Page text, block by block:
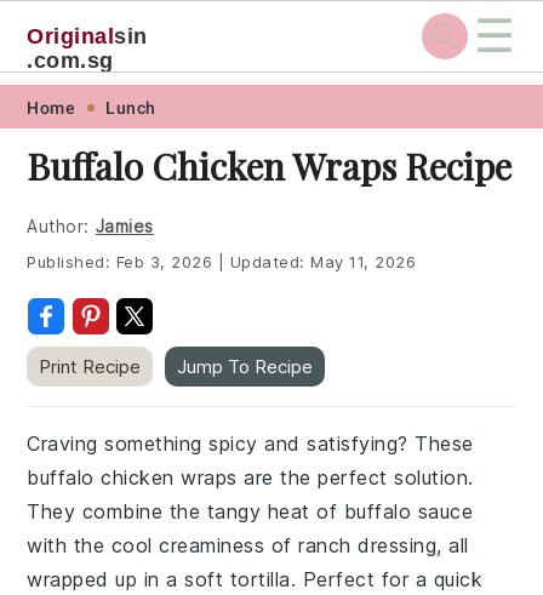
Skip
primary
navigation
Skip
main
content
Skip
primary
sidebar
Skip
footer
Originalsin
.com.sg
☰
Home Lunch
Buffalo Chicken Wraps Recipe
Author: Jamies
Published: Feb 3, 2026 Updated:May 11, 2026
Print Recipe Jump To Recipe
Craving something spicy and satisfying? These
buffalo chicken wraps are the perfect solution.
They combine the tangy heat of buffalo sauce
with the cool creaminess of ranch dressing, all
wrapped up in a soft tortilla. Perfect for a quick